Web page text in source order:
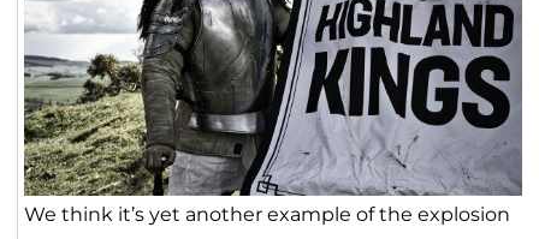
We think it’s yet another example of the explosion